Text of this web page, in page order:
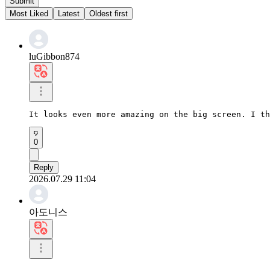
Most Liked
Latest Oldest first
luGibbon874
It looks even more amazing on the big screen.
0
Reply
2026.07.29 11:04
아도니스